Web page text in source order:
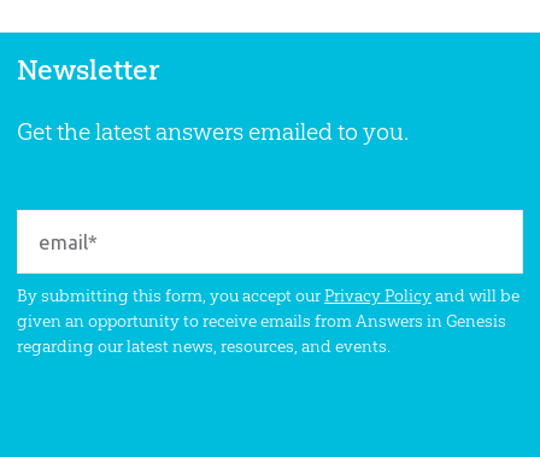
Newsletter
Get the latest answers emailed to you.
By submitting this form, you accept ourPrivacy Policyand will be
given an opportunity to receive emails from Answers in Genesis
regarding our latest news, resources, and events.